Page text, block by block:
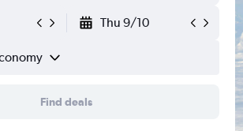
Thu 9/10
Find deals